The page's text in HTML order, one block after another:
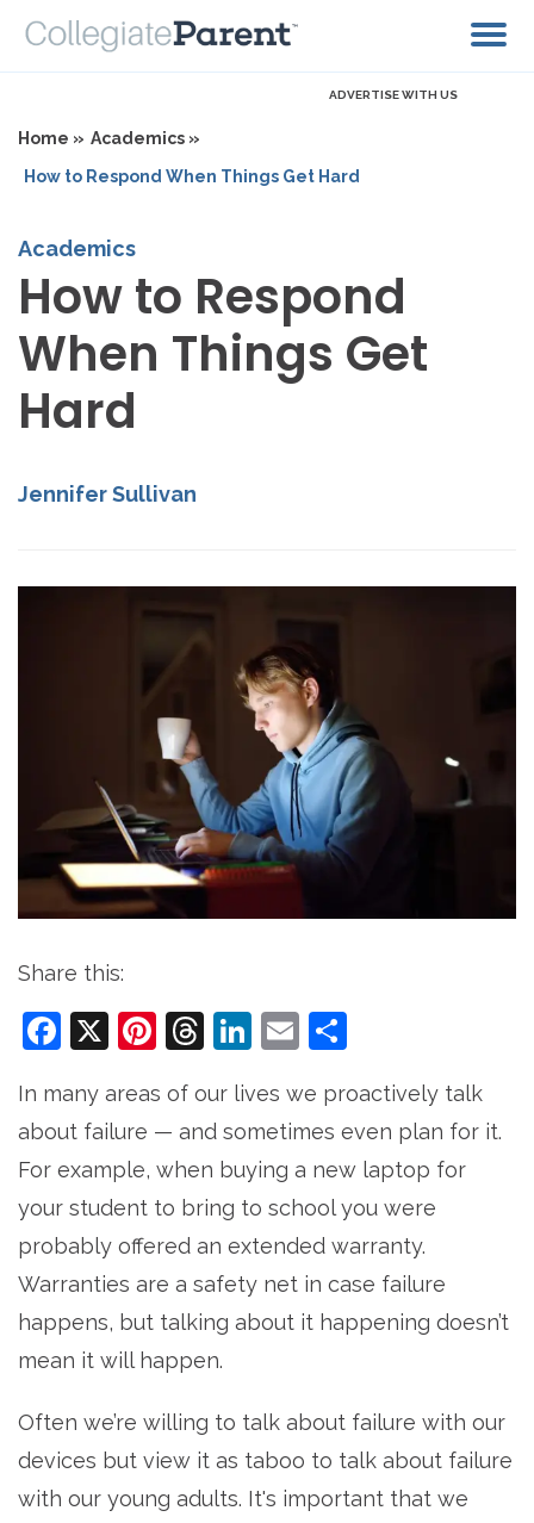
ADVERTISE WITH US
Home » Academics »
How to Respond When Things Get Hard
Academics
How to Respond
When Things Get
Hard
Jennifer Sullivan
Share this:
Facebook
X Pinterest
Threads
LinkedIn
Email
In many areas of our lives we proactively talk
about failure — and sometimes even plan for it.
For example, when buying a new laptop for
your student to bring to school you were
probably offered an extended warranty.
Warranties are a safety net in case failure
happens, but talking about it happening doesn’t
mean it will happen.
Often we’re willing to talk about failure with our
devices but view it as taboo to talk about failure
with our young adults. It's important that we